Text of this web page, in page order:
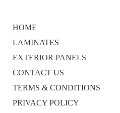
HOME
LAMINATES
EXTERIOR PANELS
CONTACT US
TERMS & CONDITIONS
PRIVACY POLICY